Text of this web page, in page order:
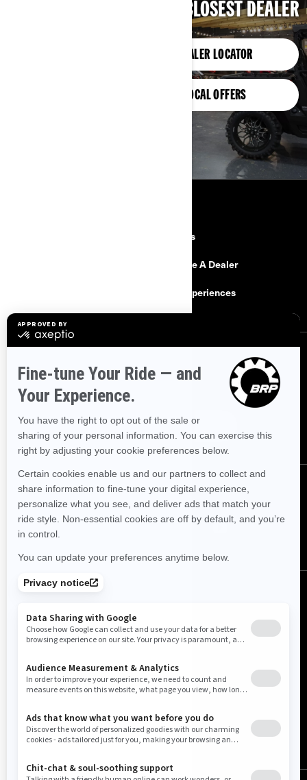
FIND YOUR CLOSEST DEALER
DEALER LOCATOR
LOCAL OFFERS
Careers
Become A Dealer
BRP Experiences
Sign up for our emails.
Get the latest news, events and offers.
SUBSCRIBE
FOLLOW US